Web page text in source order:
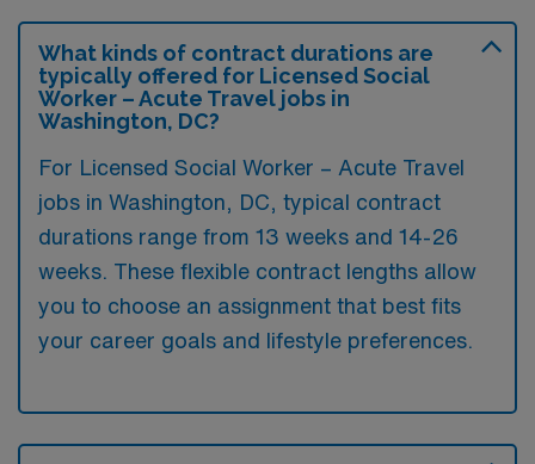
What kinds of contract durations are
typically offered for Licensed Social
Worker – Acute Travel jobs in
Washington, DC?
For Licensed Social Worker – Acute Travel
jobs in Washington, DC, typical contract
durations range from 13 weeks and 14-26
weeks. These flexible contract lengths allow
you to choose an assignment that best fits
your career goals and lifestyle preferences.